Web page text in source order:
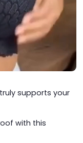
supports your
with this